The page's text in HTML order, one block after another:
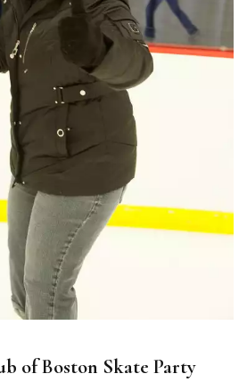
of Boston Skate Party